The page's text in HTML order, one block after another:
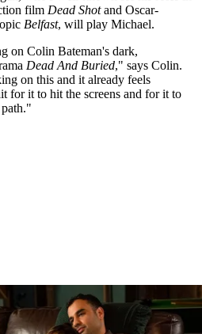
film Dead Shotand Oscar-
Belfast, will play Michael.
on Colin Bateman's dark,
Dead And Buried," says Colin.
on this and it already feels
for it to hit the screens and for it to